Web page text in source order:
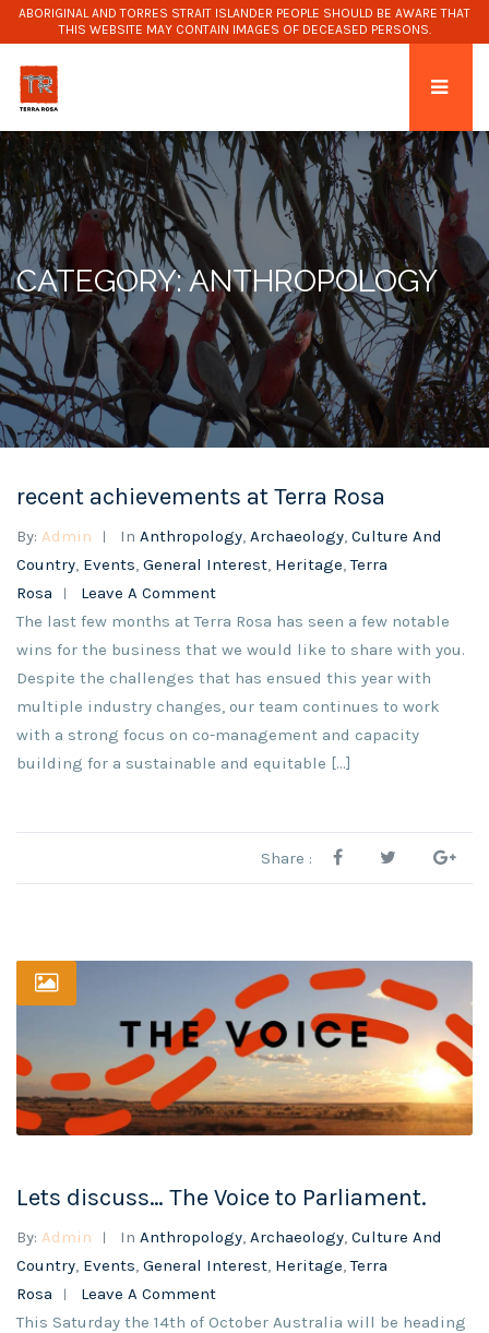
ABORIGINAL AND TORRES STRAIT ISLANDER PEOPLE SHOULD BE AWARE THAT
THIS WEBSITE MAY CONTAIN IMAGES OF DECEASED PERSONS.
CATEGORY: ANTHROPOLOGY
recent achievements at Terra Rosa
By: Admin In Anthropology, Archaeology, Culture And
Country, Events, General Interest, Heritage,Terra
Rosa
Leave A Comment
The last few months at Terra Rosa has seen a few notable
wins for the business that we would like to share with you.
Despite the challenges that has ensued this year with
multiple industry changes, our team continues to work
with a strong focus on co-management and capacity
building for a sustainable and equitable [...]
Share :
Lets discuss… The Voice to Parliament.
By: Admin In Anthropology, Archaeology, Culture And
Country, Events, General Interest, Heritage,Terra
Rosa
Leave A Comment
This Saturday the 14th of October Australia will be heading